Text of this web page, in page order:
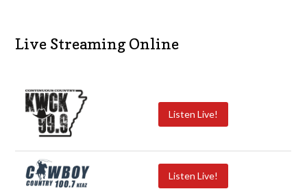
Live Streaming Online
Listen Live!
Listen Live!